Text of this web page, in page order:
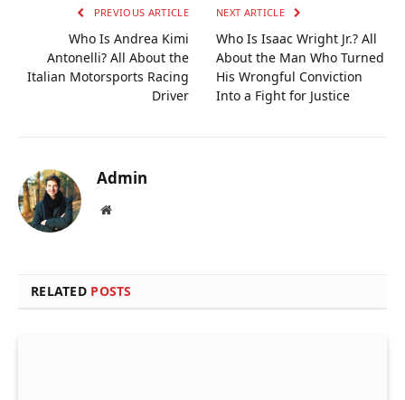
PREVIOUS ARTICLE
Who Is Andrea Kimi
Antonelli? All About the
Italian Motorsports Racing
Driver
NEXT ARTICLE
Who Is Isaac Wright Jr.? All
About the Man Who Turned
His Wrongful Conviction
Into a Fight for Justice
Admin
Website
RELATED POSTS